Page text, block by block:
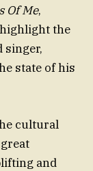
Of Me,
highlight the
singer,
state of his
cultural
and